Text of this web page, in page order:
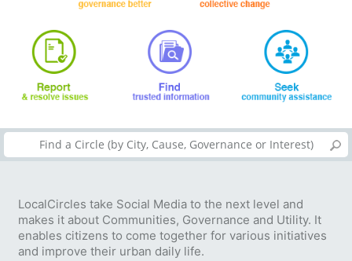
LocalCircles take Social Media to the next level and
makes it about Communities, Governance and Utility. It
enables citizens to come together for various initiatives
and improve their urban daily life.